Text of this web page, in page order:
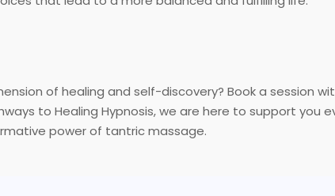
of healing and self-discovery? Book a session
to Healing Hypnosis, we are here to support
power of tantric massage.